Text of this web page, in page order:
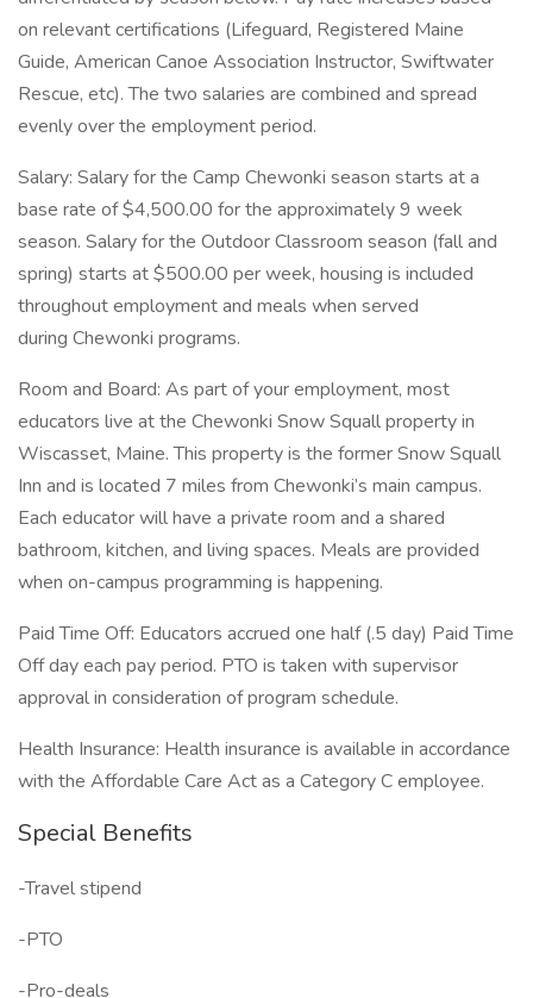
on relevant certifications (Lifeguard, Registered Maine
Guide, American Canoe Association Instructor, Swiftwater
Rescue, etc). The two salaries are combined and spread
evenly over the employment period.
Salary: Salary for the Camp Chewonki season starts at a
base rate of $4,500.00 for the approximately 9 week
season. Salary for the Outdoor Classroom season (fall and
spring) starts at $500.00 per week, housing is included
throughout employment and meals when served
during Chewonki programs.
Room and Board: As part of your employment, most
educators live at the Chewonki Snow Squall property in
Wiscasset, Maine. This property is the former Snow Squall
Inn and is located 7 miles from Chewonki’s main campus.
Each educator will have a private room and a shared
bathroom, kitchen, and living spaces. Meals are provided
when on-campus programming is happening.
Paid Time Off: Educators accrued one half (.5 day) Paid Time
Off day each pay period. PTO is taken with supervisor
approval in consideration of program schedule.
Health Insurance: Health insurance is available in accordance
with the Affordable Care Act as a Category C employee.
Special Benefits
-Travel stipend
-PTO
-Pro-deals